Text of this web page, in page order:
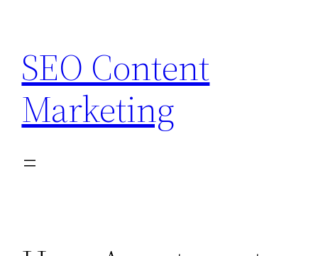
content
SEO Content
Marketing